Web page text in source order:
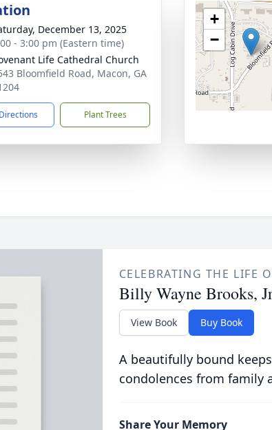
December 13, 2025
- 3:00 pm (Eastern time)
Life Cathedral Church
Bloomfield Road, Macon, GA
Plant Trees
+
−
CELEBRATING THE LIFE
Billy Wayne Brooks,
View Book Buy Book
A beautifully bound
condolences from family
Share Your Memory